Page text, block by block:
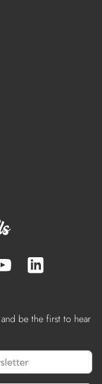
be the first to hear